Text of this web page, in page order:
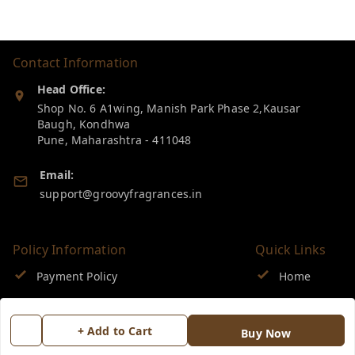
+ Add to Cart Buy Now
Contact Information
Head Office:
Shop No. 6 A1wing, Manish Park Phase 2,Kausar
Baugh, Kondhwa
Pune, Maharashtra -411048
Email:
support@groovyfragrances.in
Policy Information
Payment Policy
Return & Refund Policy
Quick Links
Home
My Orders